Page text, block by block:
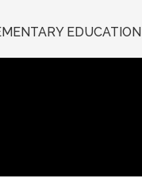
EDUCATION